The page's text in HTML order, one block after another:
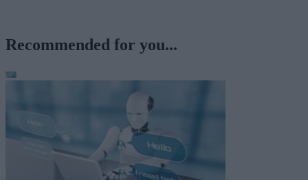
Recommended for you...